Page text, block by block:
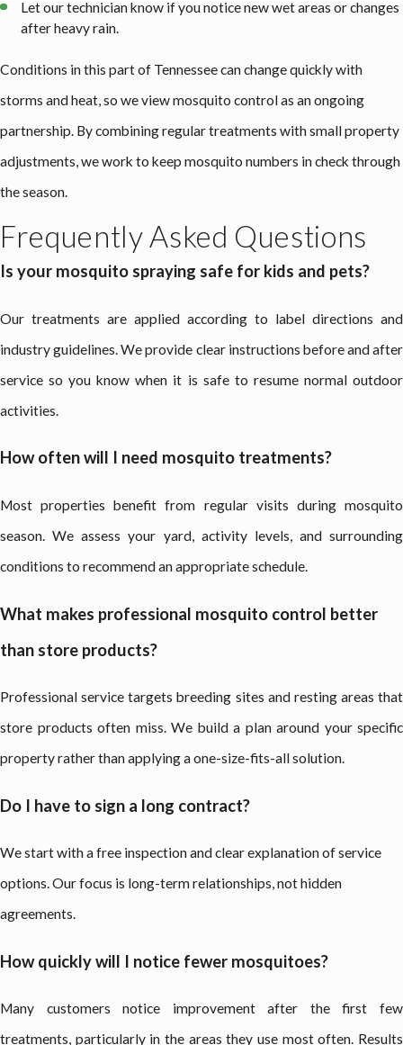
Let our technician know if you notice new wet areas or changes
after heavy rain.
Conditions in this part of Tennessee can change quickly with
storms and heat, so we view mosquito control as an ongoing
partnership. By combining regular treatments with small property
adjustments, we work to keep mosquito numbers in check through
the season.
Frequently Asked Questions
Is your mosquito spraying safe for kids and pets?
Our treatments are applied according to label directions and
industry guidelines. We provide clear instructions before and after
service so you know when it is safe to resume normal outdoor
activities.
How often will I need mosquito treatments?
Most properties benefit from regular visits during mosquito
season. We assess your yard, activity levels, and surrounding
conditions to recommend an appropriate schedule.
What makes professional mosquito control better
than store products?
Professional service targets breeding sites and resting areas that
store products often miss. We build a plan around your specific
property rather than applying a one-size-fits-all solution.
Do I have to sign a long contract?
We start with a free inspection and clear explanation of service
options. Our focus is long-term relationships, not hidden
agreements.
How quickly will I notice fewer mosquitoes?
Many customers notice improvement after the first few
treatments, particularly in the areas they use most often. Results